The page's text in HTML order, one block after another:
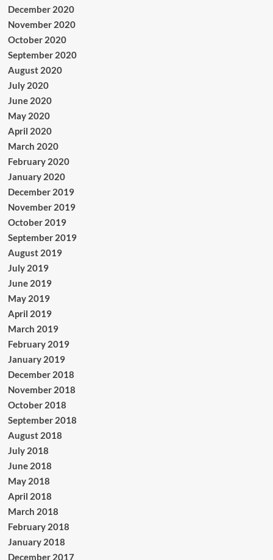
December 2020
November 2020
October 2020
September 2020
August 2020
July 2020
June 2020
May 2020
April 2020
March 2020
February 2020
January 2020
December 2019
November 2019
October 2019
September 2019
August 2019
July 2019
June 2019
May 2019
April 2019
March 2019
February 2019
January 2019
December 2018
November 2018
October 2018
September 2018
August 2018
July 2018
June 2018
May 2018
April 2018
March 2018
February 2018
January 2018
December 2017